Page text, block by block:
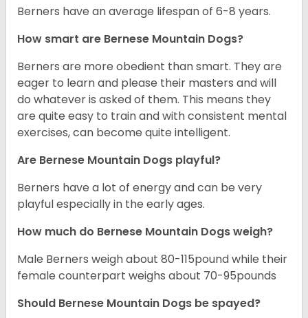
Berners have an average lifespan of 6-8 years.
How smart are Bernese Mountain Dogs?
Berners are more obedient than smart. They are
eager to learn and please their masters and will
do whatever is asked of them. This means they
are quite easy to train and with consistent mental
exercises, can become quite intelligent.
Are Bernese Mountain Dogs playful?
Berners have a lot of energy and can be very
playful especially in the early ages.
How much do Bernese Mountain Dogs weigh?
Male Berners weigh about 80-115pound while their
female counterpart weighs about 70-95pounds
Should Bernese Mountain Dogs be spayed?